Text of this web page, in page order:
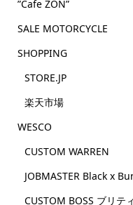
”Cafe ZON”
SALE MOTORCYCLE
SHOPPING
STORE.JP
楽天市場
WESCO
CUSTOM WARREN
JOBMASTER Black x
CUSTOM BOSS ブリ